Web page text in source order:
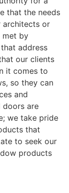
that the needs
architects or
met by
address
our clients
it comes to
so they can
and
doors are
we take pride
that
to seek our
products